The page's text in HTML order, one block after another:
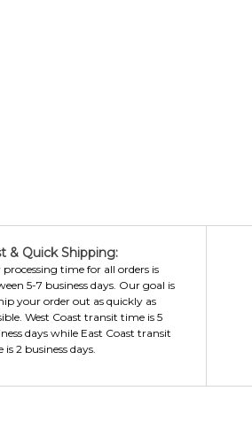
& Quick Shipping:
processing time for all orders is
5-7 business days. Our goal is
your order out as quickly as
West Coast transit time is 5
days while East Coast transit
is 2 business days.